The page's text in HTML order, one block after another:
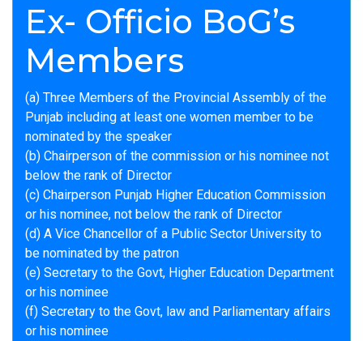
Ex- Officio BoG’s
Members
(a) Three Members of the Provincial Assembly of the
Punjab including at least one women member to be
nominated by the speaker
(b) Chairperson of the commission or his nominee not
below the rank of Director
(c) Chairperson Punjab Higher Education Commission
or his nominee, not below the rank of Director
(d) A Vice Chancellor of a Public Sector University to
be nominated by the patron
(e) Secretary to the Govt, Higher Education Department
or his nominee
(f) Secretary to the Govt, law and Parliamentary affairs
or his nominee